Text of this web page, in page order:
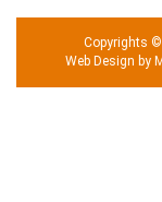
Copyrights
Web Design by